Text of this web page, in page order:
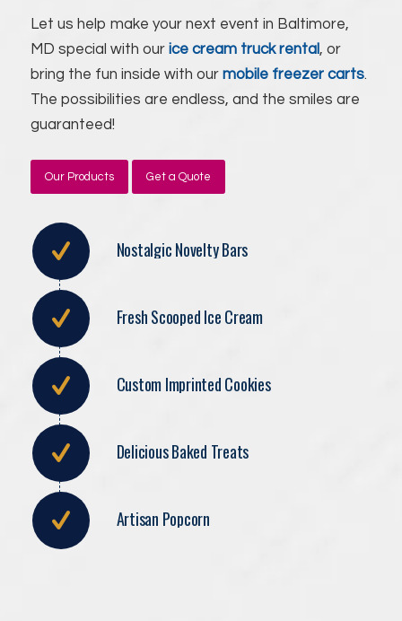
Let us help make your next event in Baltimore,
MD special with our ice cream truck rental, or
bring the fun inside with our mobile freezer carts.
The possibilities are endless, and the smiles are
guaranteed!
Our Products Get a Quote
Nostalgic Novelty Bars
Fresh Scooped Ice Cream
Custom Imprinted Cookies
Delicious Baked Treats
Artisan Popcorn